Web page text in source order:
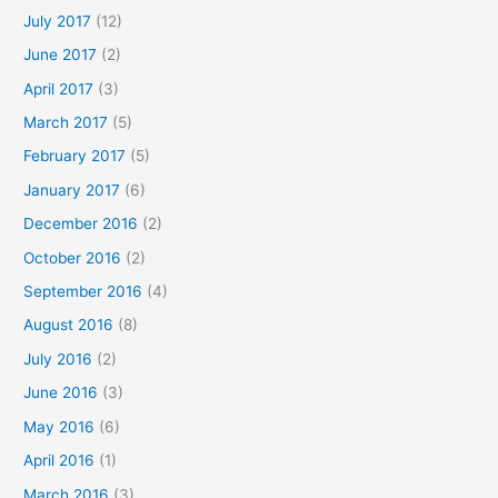
July 2017 (12)
June 2017 (2)
April 2017 (3)
March 2017 (5)
February 2017 (5)
January 2017 (6)
December 2016 (2)
October 2016 (2)
September 2016 (4)
August 2016 (8)
July 2016 (2)
June 2016 (3)
May 2016 (6)
April 2016 (1)
March 2016 (3)